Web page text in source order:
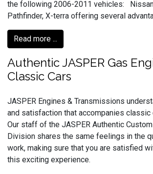
the following 2006-2011 vehicles:
Pathfinder, X-terra offering several
Read more ...
Authentic JASPER Gas
Classic Cars
JASPER Engines & Transmissions
and satisfaction that accompanies classic
Our staff of the JASPER Authentic
Division shares the same feelings in the
work, making sure that you are satisfied
this exciting experience.